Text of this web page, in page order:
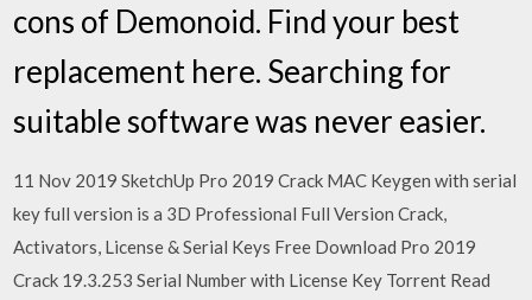
cons of Demonoid. Find your best
replacement here. Searching for
suitable software was never easier.
11 Nov 2019 SketchUp Pro 2019 Crack MAC Keygen with serial
key full version is a 3D Professional Full Version Crack,
Activators, License & Serial Keys Free Download Pro 2019
Crack 19.3.253 Serial Number with License Key Torrent Read